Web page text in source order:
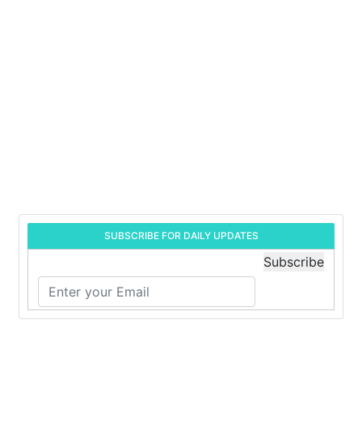
SUBSCRIBE FOR DAILY UPDATES
Subscribe